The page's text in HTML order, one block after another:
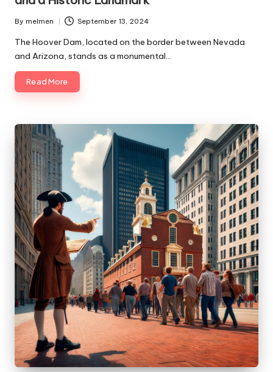
Posted
by
By melmen September 13, 2024
The Hoover Dam, located on the border between Nevada
and Arizona, stands as a monumental…
Read More